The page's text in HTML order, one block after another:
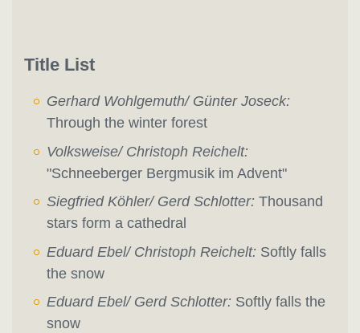
Title List
Gerhard Wohlgemuth/ Günter Joseck:
Through the winter forest
Volksweise/ Christoph Reichelt:
"Schneeberger Bergmusik im Advent"
Siegfried Köhler/ Gerd Schlotter: Thousand
stars form a cathedral
Eduard Ebel/ Christoph Reichelt: Softly falls
the snow
Eduard Ebel/ Gerd Schlotter: Softly falls the
snow